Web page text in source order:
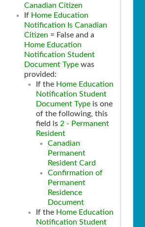
Canadian Citizen
If Home Education
Notification Is Canadian
Citizen = False and a
Home Education
Notification Student
Document Type was
provided:
If the Home Education
Notification Student
Document Type is one
of the following, this
field is 2 - Permanent
Resident
Canadian
Permanent
Resident Card
Confirmation of
Permanent
Residence
Document
If the Home Education
Notification Student